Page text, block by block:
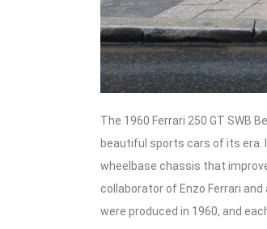
The 1960 Ferrari 250 GT SWB
beautiful sports cars of its era.
wheelbase chassis that
collaborator of Enzo Ferrari
were produced in 1960, and